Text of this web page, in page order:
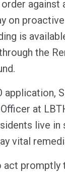
against
on
is
the
application,
at
live in
vital
act